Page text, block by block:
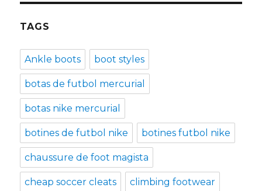
TAGS
Ankle boots boot styles
botas de futbol mercurial
botas nike mercurial
botines de futbol nike botines futbol nike
chaussure de foot magista
cheap soccer cleats climbing footwear